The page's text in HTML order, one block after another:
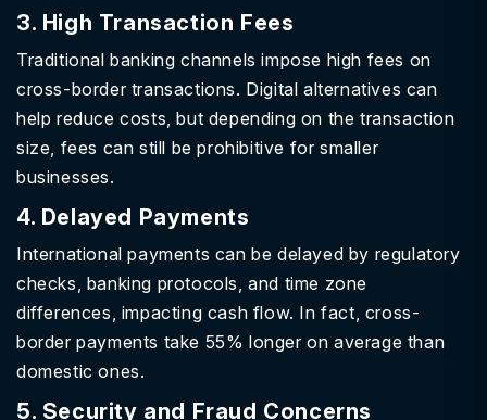
3. High Transaction Fees
Traditional banking channels impose high fees on
cross-border transactions. Digital alternatives can
help reduce costs, but depending on the transaction
size, fees can still be prohibitive for smaller
businesses.
4. Delayed Payments
International payments can be delayed by regulatory
checks, banking protocols, and time zone
differences, impacting cash flow. In fact, cross-
border payments take 55% longer on average than
domestic ones.
5. Security and Fraud Concerns